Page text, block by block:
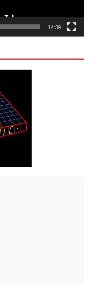
14:39